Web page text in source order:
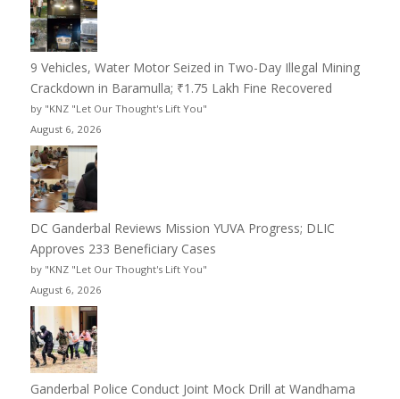
9 Vehicles, Water Motor Seized in Two-Day Illegal Mining
Crackdown in Baramulla; ₹1.75 Lakh Fine Recovered
by "KNZ "Let Our Thought's Lift You"
August 6, 2026
DC Ganderbal Reviews Mission YUVA Progress; DLIC
Approves 233 Beneficiary Cases
by "KNZ "Let Our Thought's Lift You"
August 6, 2026
Ganderbal Police Conduct Joint Mock Drill at Wandhama